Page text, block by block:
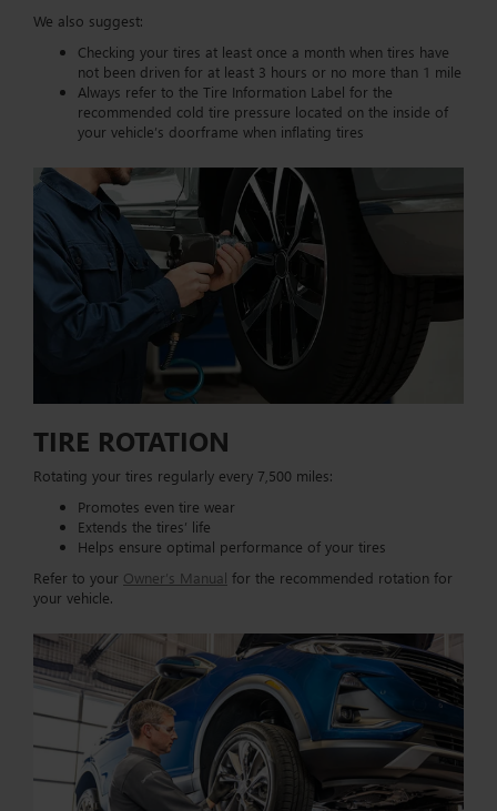
We also suggest:
Checking your tires at least once a month when tires have
not been driven for at least 3 hours or no more than 1 mile
Always refer to the Tire Information Label for the
recommended cold tire pressure located on the inside of
your vehicle’s doorframe when inflating tires
TIRE ROTATION
Rotating your tires regularly every 7,500 miles:
Promotes even tire wear
Extends the tires’ life
Helps ensure optimal performance of your tires
Refer to your Owner’s Manual for the recommended rotation for
your vehicle.